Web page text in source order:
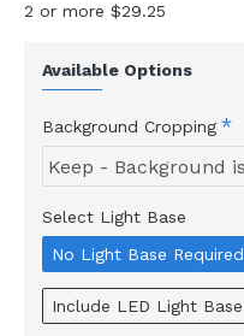
2 or more $29.25
Available Options
Background Cropping
Select Light Base
No Light Base Required
Include LED Light Base